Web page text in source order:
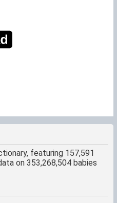
featuring 157,591
on 353,268,504 babies